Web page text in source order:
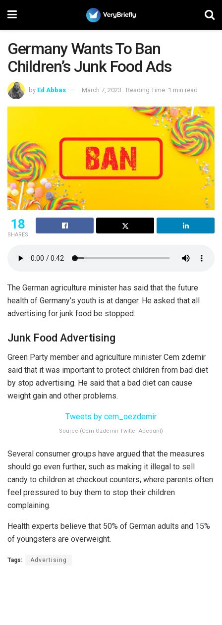
Germany Wants To Ban
Children’s Junk Food Ads
by Ed Abbas March 7, 2023 Reading Time: 1 min read
18
SHARES
The German agriculture minister has said that the future
health of Germany’s youth is at danger. He asked that all
advertising for junk food be stopped.
Junk Food Advertising
Green Party member and agriculture minister Cem zdemir
said that it was important to protect children from bad diet
by stop advertising. He said that a bad diet can cause
weight gain and other problems.
Tweets by cem_oezdemir
Source (Cem Özdemir Twitter Account)
Several consumer groups have argued that the measures
should go even further, such as making it illegal to sell
candy to children at checkout counters, where parents often
feel pressured to buy them to stop their children
complaining.
Health experts believe that 50% of German adults and 15%
of youngsters are overweight.
Tags: Advertising